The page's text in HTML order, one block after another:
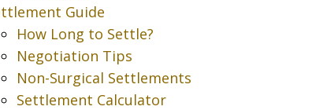
Guide
How Long to Settle?
Negotiation Tips
Non-Surgical Settlements
Settlement Calculator